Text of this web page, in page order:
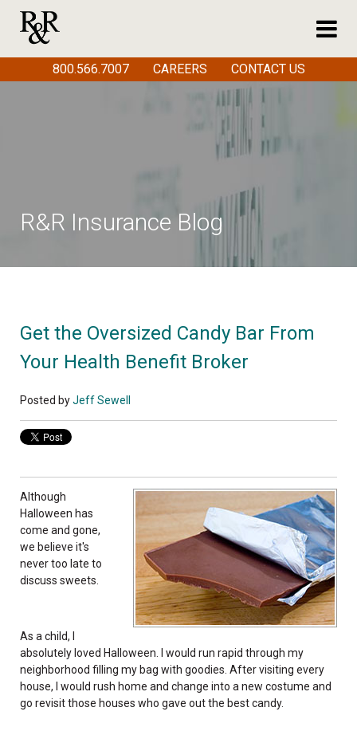
R&R Insurance Blog
Get the Oversized Candy Bar From
Your Health Benefit Broker
Posted byJeff Sewell
Although
Halloween has
come and gone,
we believe it's
never too late to
discuss sweets.
As a child, I
absolutely loved Halloween. I would run rapid through my
neighborhood filling my bag with goodies. After visiting every
house, I would rush home and change into a new costume and
go revisit those houses who gave out the best candy.
800.566.7007 CAREERS CONTACT US